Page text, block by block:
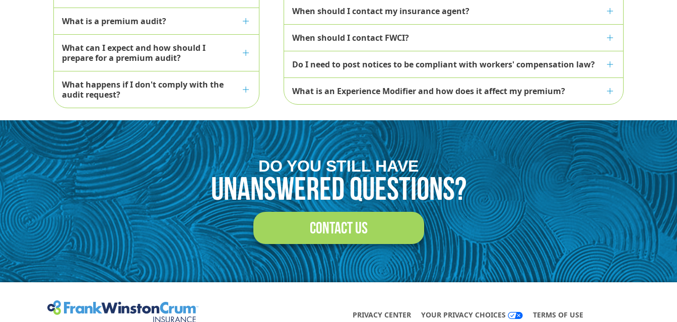
What is a premium audit?
What can I expect and how should I
prepare for a premium audit?
How to Prepare for a Premium Audit
Download the Premium Audit Checklist
What happens if I don't comply with the
audit request?
When should I contact my insurance agent?
When should I contact FWCI?
Contact Us
Do I need to post notices to be compliant with workers' compensation law?
What is an Experience Modifier and how does it affect my premium?
DO YOU STILL HAVE
UNANSWERED QUESTIONS?
CONTACT US
PRIVACY CENTER YOUR PRIVACY CHOICES TERMS OF USE